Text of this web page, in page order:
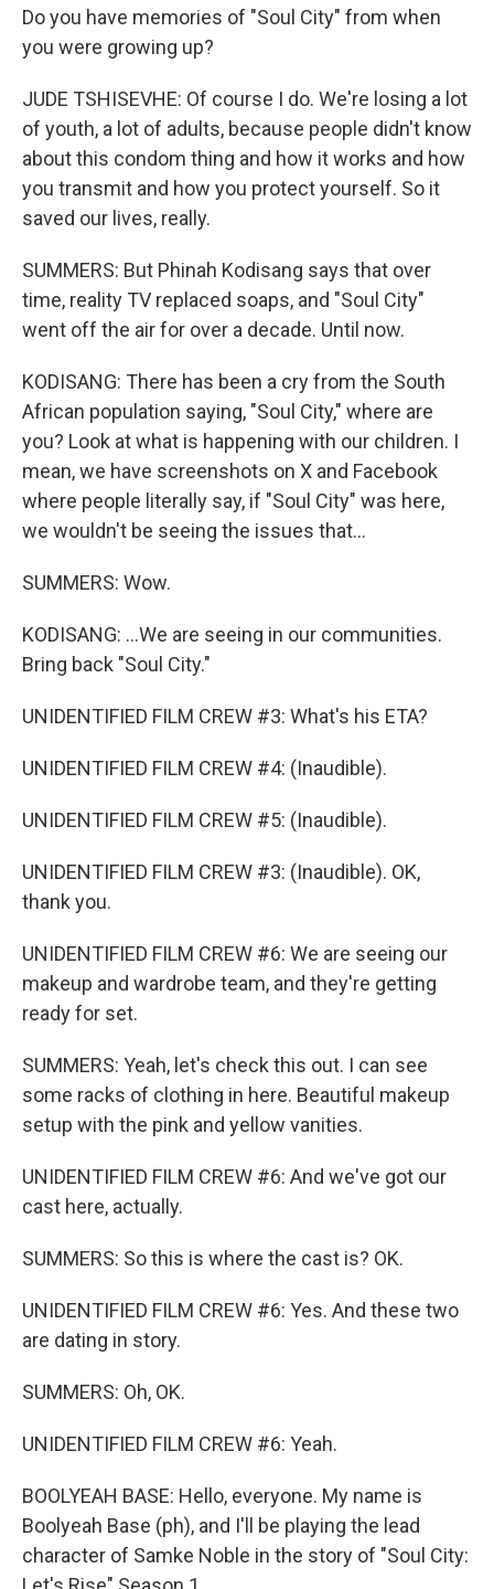
Do you have memories of "Soul City" from when
you were growing up?
JUDE TSHISEVHE: Of course I do. We're losing a lot
of youth, a lot of adults, because people didn't know
about this condom thing and how it works and how
you transmit and how you protect yourself. So it
saved our lives, really.
SUMMERS: But Phinah Kodisang says that over
time, reality TV replaced soaps, and "Soul City"
went off the air for over a decade. Until now.
KODISANG: There has been a cry from the South
African population saying, "Soul City," where are
you? Look at what is happening with our children. I
mean, we have screenshots on X and Facebook
where people literally say, if "Soul City" was here,
we wouldn't be seeing the issues that...
SUMMERS: Wow.
KODISANG: ...We are seeing in our communities.
Bring back "Soul City."
UNIDENTIFIED FILM CREW #3: What's his ETA?
UNIDENTIFIED FILM CREW #4: (Inaudible).
UNIDENTIFIED FILM CREW #5: (Inaudible).
UNIDENTIFIED FILM CREW #3: (Inaudible). OK,
thank you.
UNIDENTIFIED FILM CREW #6: We are seeing our
makeup and wardrobe team, and they're getting
ready for set.
SUMMERS: Yeah, let's check this out. I can see
some racks of clothing in here. Beautiful makeup
setup with the pink and yellow vanities.
UNIDENTIFIED FILM CREW #6: And we've got our
cast here, actually.
SUMMERS: So this is where the cast is? OK.
UNIDENTIFIED FILM CREW #6: Yes. And these two
are dating in story.
SUMMERS: Oh, OK.
UNIDENTIFIED FILM CREW #6: Yeah.
BOOLYEAH BASE: Hello, everyone. My name is
Boolyeah Base (ph), and I'll be playing the lead
character of Samke Noble in the story of "Soul City: